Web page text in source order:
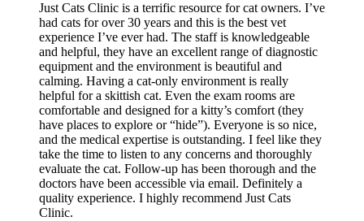
Just Cats Clinic is a terrific resource for cat owners. I’ve
had cats for over 30 years and this is the best vet
experience I’ve ever had. The staff is knowledgeable
and helpful, they have an excellent range of diagnostic
equipment and the environment is beautiful and
calming. Having a cat-only environment is really
helpful for a skittish cat. Even the exam rooms are
comfortable and designed for a kitty’s comfort (they
have places to explore or “hide”). Everyone is so nice,
and the medical expertise is outstanding. I feel like they
take the time to listen to any concerns and thoroughly
evaluate the cat. Follow-up has been thorough and the
doctors have been accessible via email. Definitely a
quality experience. I highly recommend Just Cats
Clinic.